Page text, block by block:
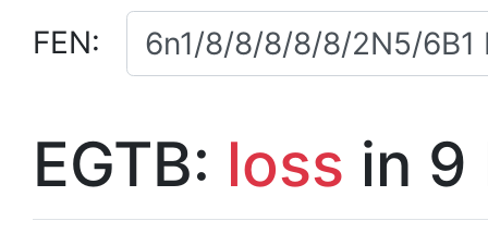
FEN:
EGTB: loss in 9